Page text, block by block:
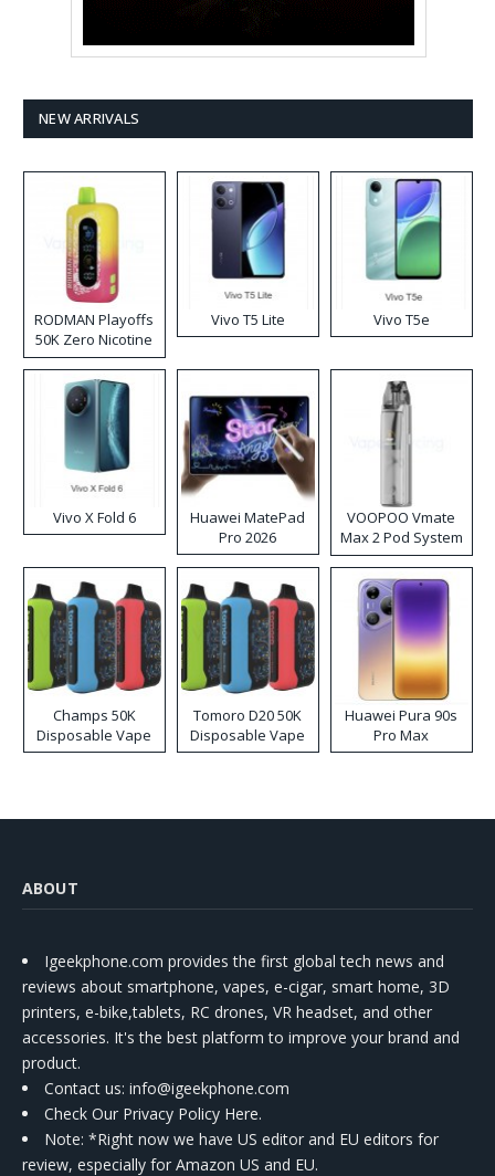
NEW ARRIVALS
RODMAN Playoffs
50K Zero Nicotine
Disposable Vape
Vivo T5 Lite Vivo T5e
Vivo X Fold 6
Huawei MatePad
Pro 2026
VOOPOO Vmate
Max 2 Pod System
Kit
Champs 50K
Disposable Vape
Tomoro D20 50K
Disposable Vape
Huawei Pura 90s
Pro Max
ABOUT
Igeekphone.com provides the first global tech news and
reviews about smartphone, vapes, e-cigar, smart home, 3D
printers, e-bike,tablets, RC drones, VR headset, and other
accessories. It's the best platform to improve your brand and
product.
Contact us: info@igeekphone.com
Check Our Privacy Policy Here.
Note: *Right now we have US editor and EU editors for
review, especially for Amazon US and EU.